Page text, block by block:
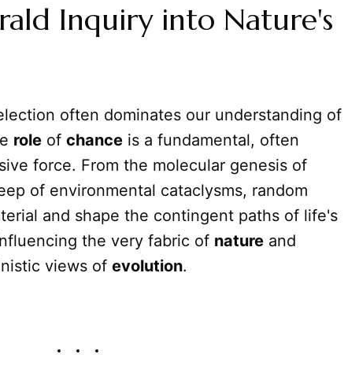
Inquiry into Nature's
often dominates our understanding of
role of chance is a fundamental, often
force. From the molecular genesis of
of environmental cataclysms, random
and shape the contingent paths of life's
the very fabric of nature and
views of evolution.